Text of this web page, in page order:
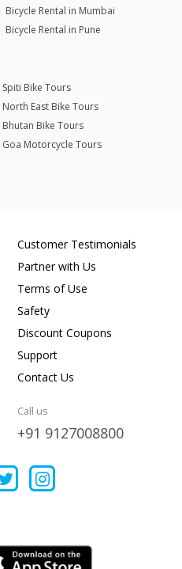
Bicycle Rental in Mumbai
Bicycle Rental in Pune
Spiti Bike Tours
North East Bike Tours
Bhutan Bike Tours
Goa Motorcycle Tours
Customer Testimonials
Partner with Us
Terms of Use
Safety
Discount Coupons
Support
Contact Us
Call us
+91 9127008800